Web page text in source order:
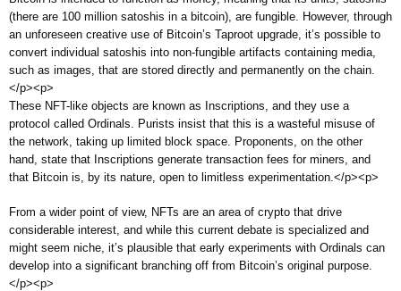
(there are 100 million satoshis in a bitcoin), are fungible. However, through
an unforeseen creative use of Bitcoin’s Taproot upgrade, it’s possible to
convert individual satoshis into non-fungible artifacts containing media,
such as images, that are stored directly and permanently on the chain.
</p><p>
These NFT-like objects are known as Inscriptions, and they use a
protocol called Ordinals. Purists insist that this is a wasteful misuse of
the network, taking up limited block space. Proponents, on the other
hand, state that Inscriptions generate transaction fees for miners, and
that Bitcoin is, by its nature, open to limitless experimentation.</p><p>
From a wider point of view, NFTs are an area of crypto that drive
considerable interest, and while this current debate is specialized and
might seem niche, it’s plausible that early experiments with Ordinals can
develop into a significant branching off from Bitcoin’s original purpose.
</p><p>